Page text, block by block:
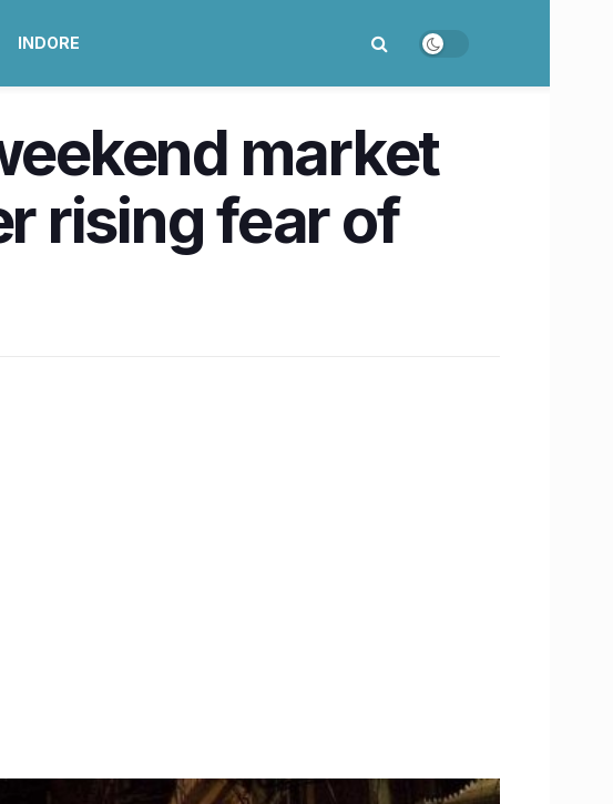
INDORE
market
rising fear of